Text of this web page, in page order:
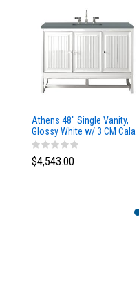
Athens 48" Single Vanity,
Glossy White w/ 3 CM Cala
Blue Top
$4,543.00